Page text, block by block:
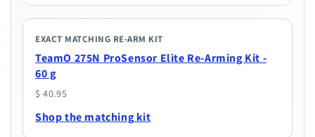
EXACT MATCHING RE-ARM KIT
TeamO 275N ProSensor Elite Re-Arming Kit -
60 g
$ 40.95
Shop the matching kit